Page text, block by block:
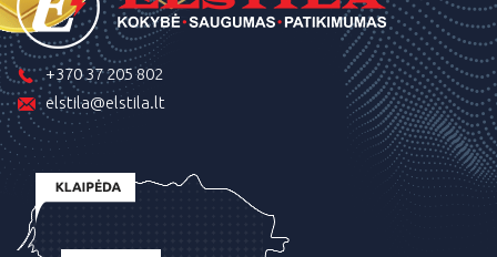
+370 37 205 802
elstila@elstila.lt